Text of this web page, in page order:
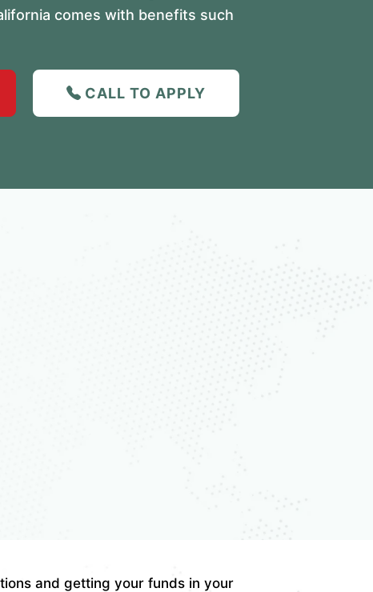
comes with benefits such
CALL TO APPLY
and getting your funds in your